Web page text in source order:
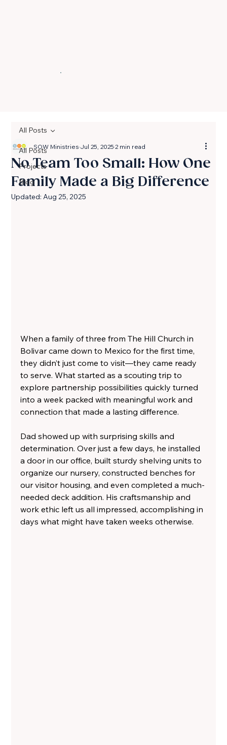
All Posts
Projects
Blog
All Posts
No Team Too Small: How One
Family Made a Big Difference
SOW MinistriesJul 25, 20252 min read
Updated:Aug 25, 2025
When a family of three from The Hill Church in
Bolivar came down to Mexico for the first time,
they didn’t just come to visit—they came ready
to serve. What started as a scouting trip to
explore partnership possibilities quickly turned
into a week packed with meaningful work and
connection that made a lasting difference.
Dad showed up with surprising skills and
determination. Over just a few days, he installed
a door in our office, built sturdy shelving units to
organize our nursery, constructed benches for
our visitor housing, and even completed a much-
needed deck addition. His craftsmanship and
work ethic left us all impressed, accomplishing in
days what might have taken weeks otherwise.